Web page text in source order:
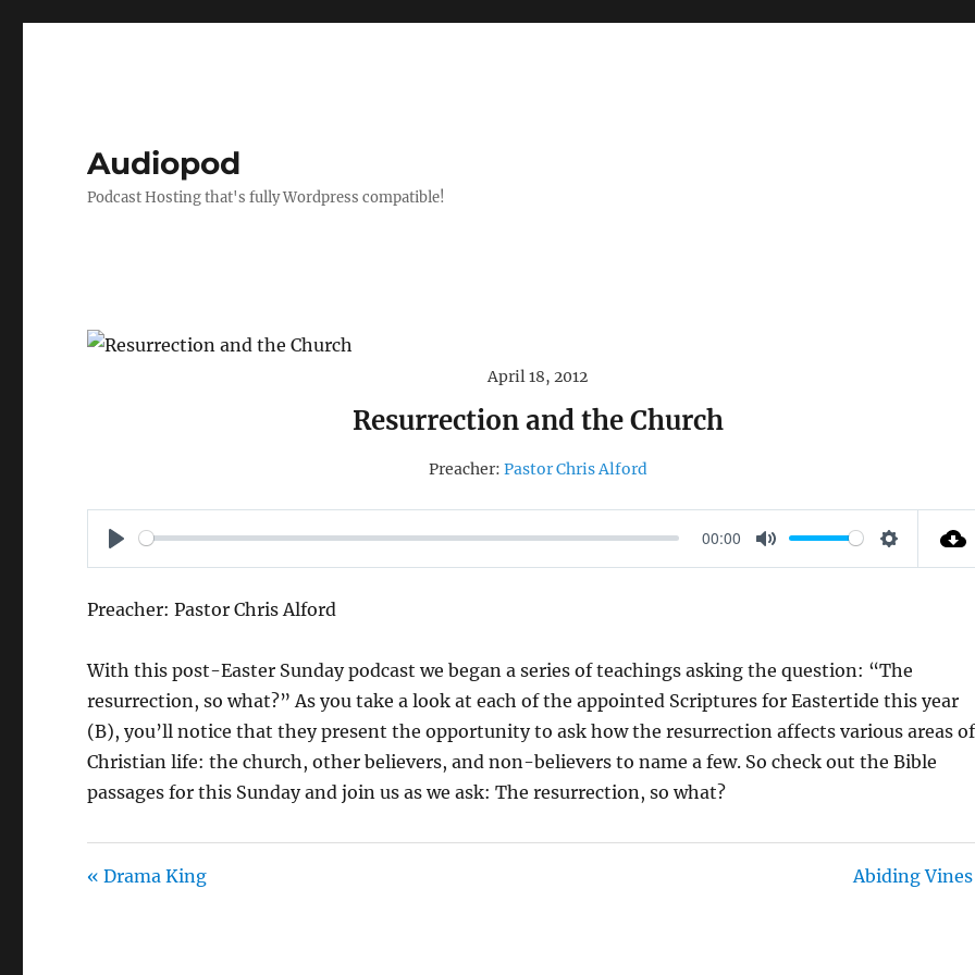
Audiopod
Podcast Hosting that's fully Wordpress compatible!
April 18, 2012
Resurrection and the Church
Preacher: Pastor Chris Alford
P
A
00:00
M
S
I
N
G
S
Preacher: Pastor Chris Alford
With this post-Easter Sunday podcast we began a series of teachings asking the question: “The
resurrection, so what?” As you take a look at each of the appointed Scriptures for Eastertide this year
(B), you’ll notice that they present the opportunity to ask how the resurrection affects various areas of
Christian life: the church, other believers, and non-believers to name a few. So check out the Bible
passages for this Sunday and join us as we ask: The resurrection, so what?
« Drama King Abiding